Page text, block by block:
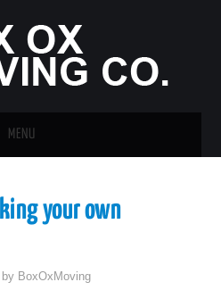
MENU
your own
by BoxOxMoving